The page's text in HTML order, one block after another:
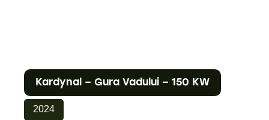
Kardynal – Gura Vadului – 150 KW
2024